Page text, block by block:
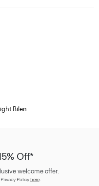
Bilen
Off*
welcome offer.
Policyhere.